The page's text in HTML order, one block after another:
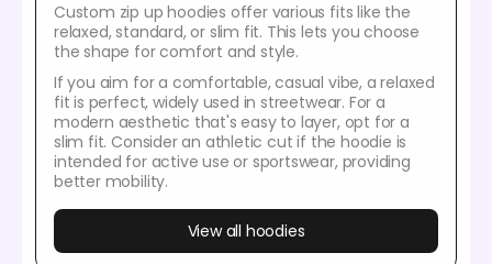
Custom zip up hoodies offer various fits like the
relaxed, standard, or slim fit. This lets you choose
the shape for comfort and style.
If you aim for a comfortable, casual vibe, a relaxed
fit is perfect, widely used in streetwear. For a
modern aesthetic that's easy to layer, opt for a
slim fit. Consider an athletic cut if the hoodie is
intended for active use or sportswear, providing
better mobility.
View all hoodies